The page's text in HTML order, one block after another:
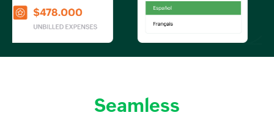
Seamless